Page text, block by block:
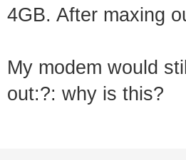
4GB. After maxing
My modem would
out:?: why is this?